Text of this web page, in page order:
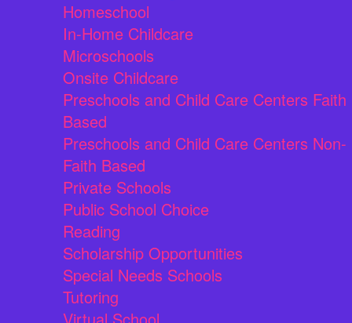
Homeschool
In-Home Childcare
Microschools
Onsite Childcare
Preschools and Child Care Centers Faith
Based
Preschools and Child Care Centers Non-
Faith Based
Private Schools
Public School Choice
Reading
Scholarship Opportunities
Special Needs Schools
Tutoring